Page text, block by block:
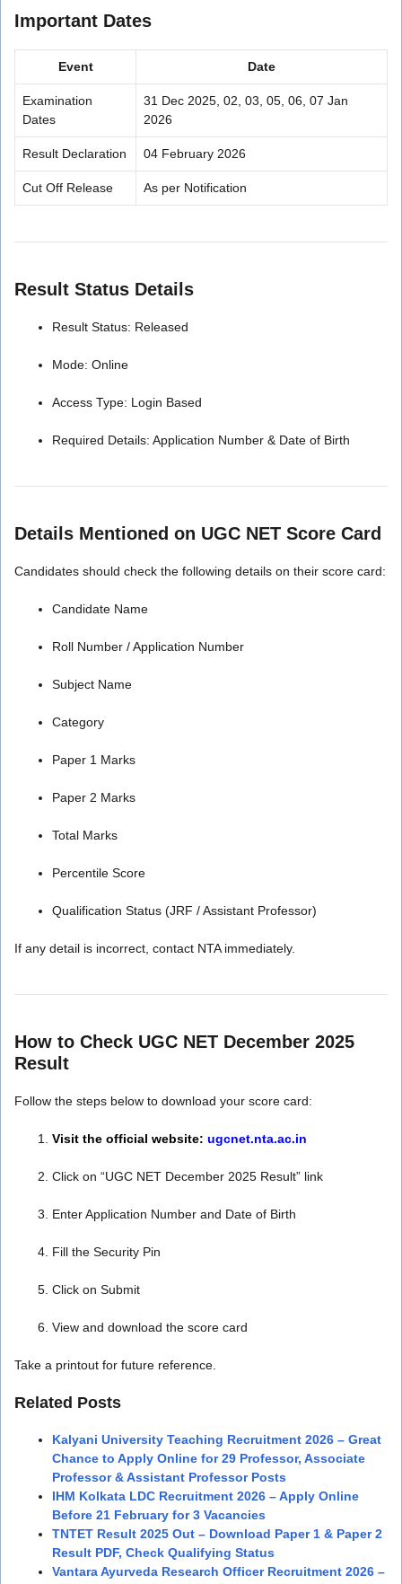
Important Dates
Event Date
Examination
Dates
31 Dec 2025, 02, 03, 05, 06, 07 Jan
2026
Result Declaration 04 February 2026
Cut Off Release As per Notification
Result Status Details
Result Status: Released
Mode: Online
Access Type: Login Based
Required Details: Application Number & Date of Birth
Details Mentioned on UGC NET Score Card
Candidates should check the following details on their score card:
Candidate Name
Roll Number / Application Number
Subject Name
Category
Paper 1 Marks
Paper 2 Marks
Total Marks
Percentile Score
Qualification Status (JRF / Assistant Professor)
If any detail is incorrect, contact NTA immediately.
How to Check UGC NET December 2025
Result
Follow the steps below to download your score card:
Visit the official website: ugcnet.nta.ac.in
Click on “UGC NET December 2025 Result” link
Enter Application Number and Date of Birth
Fill the Security Pin
Click on Submit
View and download the score card
Take a printout for future reference.
Related Posts
Kalyani University Teaching Recruitment 2026 – Great
Chance to Apply Online for 29 Professor, Associate
Professor & Assistant Professor Posts
IHM Kolkata LDC Recruitment 2026 – Apply Online
Before 21 February for 3 Vacancies
TNTET Result 2025 Out – Download Paper 1 & Paper 2
Result PDF, Check Qualifying Status
Vantara Ayurveda Research Officer Recruitment 2026 –